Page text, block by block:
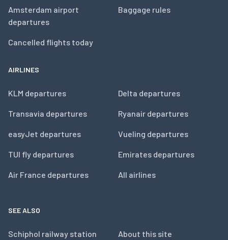
Amsterdam airport
departures
Cancelled flights today
Baggage rules
AIRLINES
KLM departures
Transavia departures
easyJet departures
TUI fly departures
Air France departures
Delta departures
Ryanair departures
Vueling departures
Emirates departures
All airlines
SEE ALSO
Schiphol railway station About this site